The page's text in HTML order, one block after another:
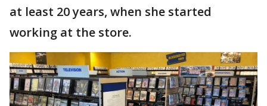
at least 20 years, when she started
working at the store.